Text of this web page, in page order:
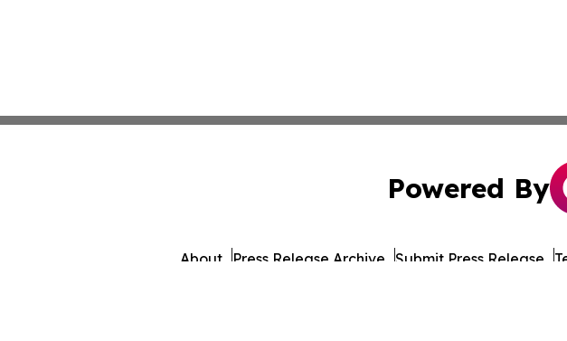
Powered By
About Press Release Archive Submit Press Release